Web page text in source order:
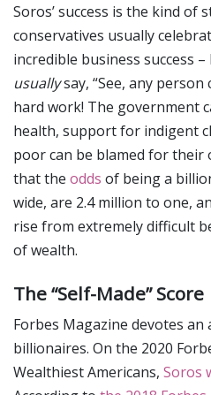
Soros’ success is the kind of
conservatives usually
incredible business success
usuallysay, “See, any
hard work! The government
health, support for indigent
poor can be blamed for
that the odds of being a
wide, are 2.4 million to one,
rise from extremely difficult
of wealth.
The “Self-Made” Score
Forbes Magazine devotes an
billionaires. On the 2020
Wealthiest Americans, Soros